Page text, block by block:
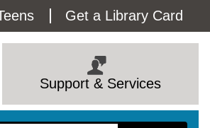
Get a Library Card
Support & Services